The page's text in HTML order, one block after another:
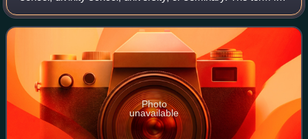
sometimes a synonym for theology as an academic,
speculative pursuit, and so
Photo
unavailable